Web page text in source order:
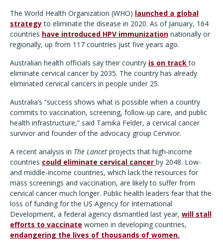
The World Health Organization (WHO) launched a global
strategyto eliminate the disease in 2020. As of January, 164
countries have introduced HPV immunization nationally or
regionally, up from 117 countries just five years ago.
Australian health officials say their country is on trackto
eliminate cervical cancer by 2035. The country has already
eliminated cervical cancers in people under 25.
Australia’s “success shows what is possible when a country
commits to vaccination, screening, follow-up care, and public
health infrastructure,” said Tamika Felder, a cervical cancer
survivor and founder of the advocacy group Cervivor.
A recent analysis in The Lancet projects that high-income
countries could eliminate cervical cancer by 2048. Low-
and middle-income countries, which lack the resources for
mass screenings and vaccination, are likely to suffer from
cervical cancer much longer. Public health leaders fear that the
loss of funding for the US Agency for International
Development, a federal agency dismantled last year, will stall
efforts to vaccinate women in developing countries,
endangering the lives of thousands of women.